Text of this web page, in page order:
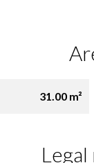
31.00 m²